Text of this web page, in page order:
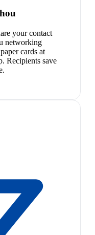
your contact
networking
cards at
Recipients save